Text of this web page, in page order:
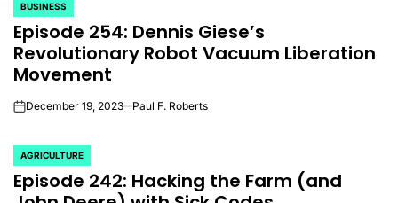
POSTED
IN
BUSINESS
Episode 254: Dennis Giese’s
Revolutionary Robot Vacuum Liberation
Movement
onDecember 19, 2023 Paul F. Roberts
POSTED
IN
AGRICULTURE
Episode 242: Hacking the Farm (and